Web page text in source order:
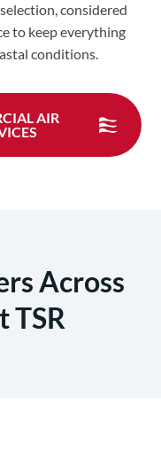
considered
to keep everything
conditions.
AIR
Across
TSR